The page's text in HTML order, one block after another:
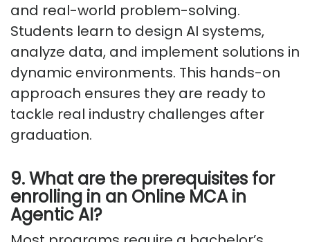
and real-world problem-solving.
Students learn to design AI systems,
analyze data, and implement solutions in
dynamic environments. This hands-on
approach ensures they are ready to
tackle real industry challenges after
graduation.
9. What are the prerequisites for
enrolling in an Online MCA in
Agentic AI?